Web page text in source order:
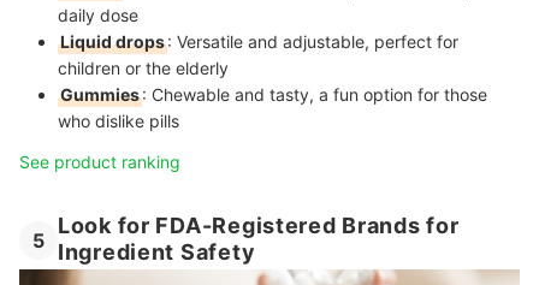
daily dose
Liquid drops: Versatile and adjustable, perfect for
children or the elderly
Gummies: Chewable and tasty, a fun option for those
who dislike pills
See product ranking
5
Look for FDA-Registered Brands for
Ingredient Safety